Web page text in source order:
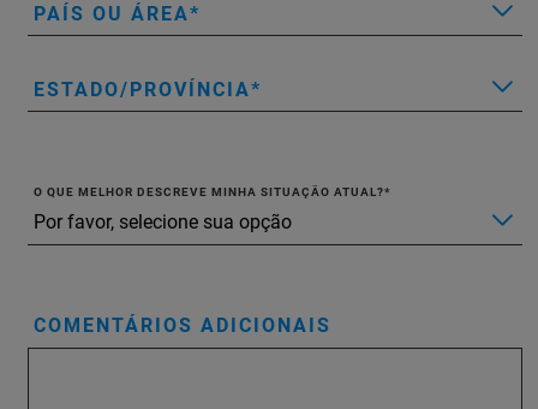
PAÍS OU ÁREA
ESTADO/PROVÍNCIA
O QUE MELHOR DESCREVE MINHA SITUAÇÃO ATUAL?
COMENTÁRIOS ADICIONAIS